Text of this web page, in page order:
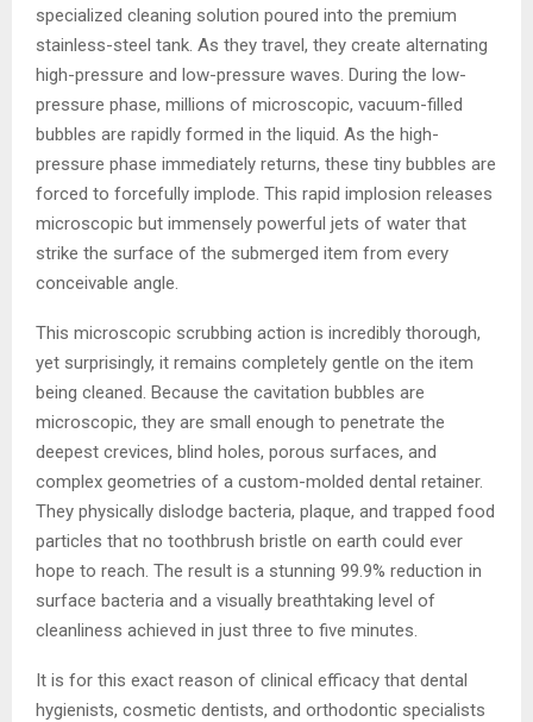
specialized cleaning solution poured into the premium
stainless-steel tank. As they travel, they create alternating
high-pressure and low-pressure waves. During the low-
pressure phase, millions of microscopic, vacuum-filled
bubbles are rapidly formed in the liquid. As the high-
pressure phase immediately returns, these tiny bubbles are
forced to forcefully implode. This rapid implosion releases
microscopic but immensely powerful jets of water that
strike the surface of the submerged item from every
conceivable angle.
This microscopic scrubbing action is incredibly thorough,
yet surprisingly, it remains completely gentle on the item
being cleaned. Because the cavitation bubbles are
microscopic, they are small enough to penetrate the
deepest crevices, blind holes, porous surfaces, and
complex geometries of a custom-molded dental retainer.
They physically dislodge bacteria, plaque, and trapped food
particles that no toothbrush bristle on earth could ever
hope to reach. The result is a stunning 99.9% reduction in
surface bacteria and a visually breathtaking level of
cleanliness achieved in just three to five minutes.
It is for this exact reason of clinical efficacy that dental
hygienists, cosmetic dentists, and orthodontic specialists